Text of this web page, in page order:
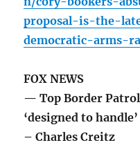
proposal-is-the-
democratic-arms-
FOX NEWS
— Top Border
‘designed to
– Charles Creitz